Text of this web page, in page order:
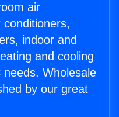
air
indoor and
and cooling
Wholesale
by our great